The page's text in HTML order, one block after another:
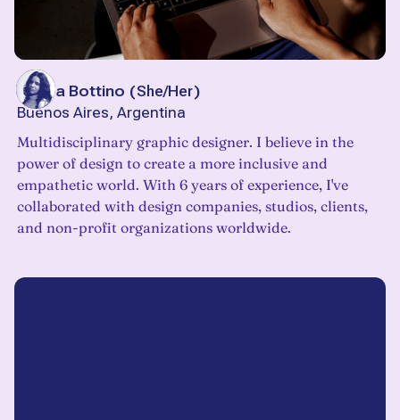
Mayra Bottino (She/Her)
Buenos Aires, Argentina
Multidisciplinary graphic designer. I believe in the
power of design to create a more inclusive and
empathetic world. With 6 years of experience, I've
collaborated with design companies, studios, clients,
and non-profit organizations worldwide.